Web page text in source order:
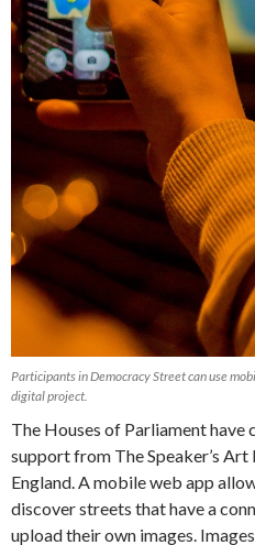
Participants in Democracy Street can use
digital project.
The Houses of Parliament
support from The Speaker’s Art
England. A mobile web app
discover streets that have a
upload their own images.